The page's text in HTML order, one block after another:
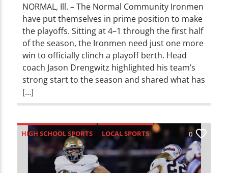
NORMAL, Ill. – The Normal Community Ironmen
have put themselves in prime position to make
the playoffs. Sitting at 4–1 through the first half
of the season, the Ironmen need just one more
win to officially clinch a playoff berth. Head
coach Jason Drengwitz highlighted his team’s
strong start to the season and shared what has
[…]
HIGH SCHOOL SPORTS
LOCAL SPORTS
SPORTS
0